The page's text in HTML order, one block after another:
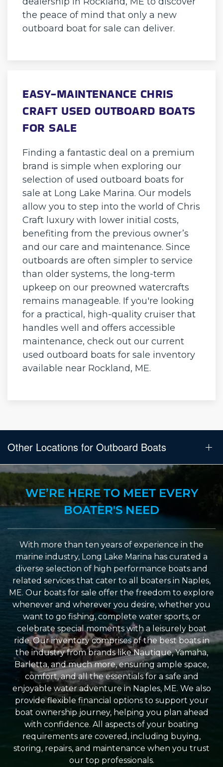
the peace of mind that only a new
outboard boat for sale can deliver.
EASY-MAINTENANCE CHRIS
CRAFT USED OUTBOARD BOATS
FOR SALE
Finding a fantastic deal on a premium
brand is simple when exploring our
selection of used outboard boats for
sale at Long Lake Marina. Our models
allow you to step into the world of Chris
Craft luxury with lower initial costs,
benefiting from the previous owner’s
and our care and maintenance. Since
outboards are often simpler to service
than older systems, the long-term
upkeep on our preowned watercrafts
remains manageable. If you're looking
for a practical, high-quality cruiser that
handles well and offers accessible
maintenance, check out our current
used outboard boats for sale inventory
available near Rockland, ME.
Other Locations for Outboard Boats
WE’RE HERE TO MEET EVERY
BOATER'S NEED
With more than ten years of experience in the
marine industry, Long Lake Marina has curated a
diverse selection of high performance boats and
related services that cater to all boaters in Naples,
ME. Our boats for sale offer the freedom to explore
whenever and wherever you desire, whether you
want to go fishing, complete water sports, or
celebrate special moments with a leisurely boat
ride. Our inventory comprises of the best boats in
the industry from brands like Nautique, Yamaha,
Barletta, and much more, ensuring ample space,
comfort, and all the essentials for a safe and
enjoyable water adventure in Naples, ME. We also
provide flexible financial options to support your
boat ownership journey, helping you plan ahead
with confidence. All aspects of your boating
requirements are covered, including buying,
storing, repairs, and maintenance when you trust
our top professionals.